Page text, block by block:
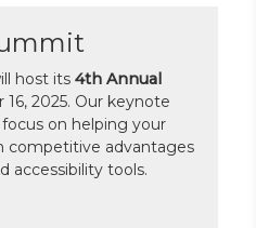
host its 4th Annual
16, 2025. Our keynote
on helping your
competitive advantages
accessibility tools.